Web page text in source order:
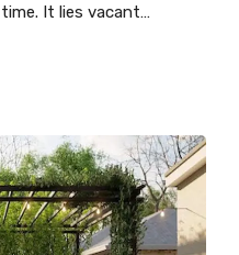
It lies vacant…